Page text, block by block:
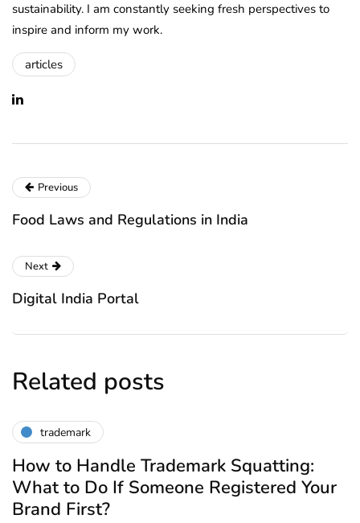
sustainability. I am constantly seeking fresh perspectives to
inspire and inform my work.
articles
Previous
Food Laws and Regulations in India
Next
Digital India Portal
Related posts
trademark
How to Handle Trademark Squatting:
What to Do If Someone Registered Your
Brand First?